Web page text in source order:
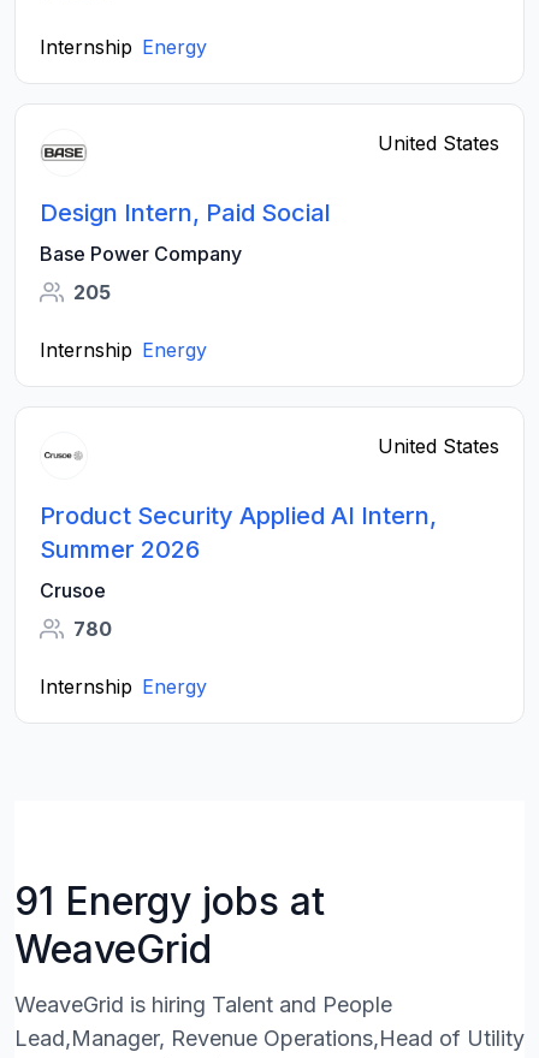
Internship Energy
United States
Design Intern, Paid Social
Base Power Company
205
Internship Energy
United States
Product Security Applied AI Intern,
Summer 2026
Crusoe
780
Internship Energy
91 Energy jobs at
WeaveGrid
WeaveGrid is hiring Talent and People
Lead,Manager, Revenue Operations,Head of Utility